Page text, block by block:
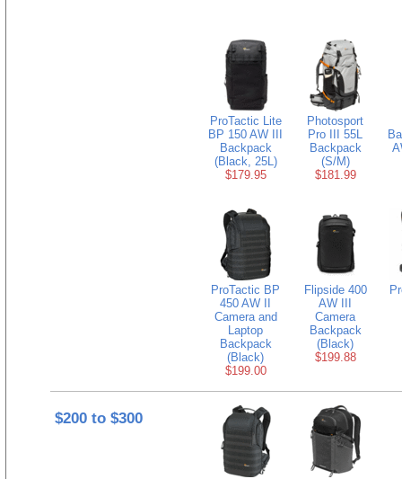
ProTactic Lite
BP 150 AW III
Backpack
(Black, 25L)
$179.95
Photosport
Pro III 55L
Backpack
(S/M)
$181.99
ProTactic BP
450 AW II
Camera and
Laptop
Backpack
(Black)
$199.00
Flipside 400
AW III
Camera
Backpack
(Black)
$199.88
$200 to $300